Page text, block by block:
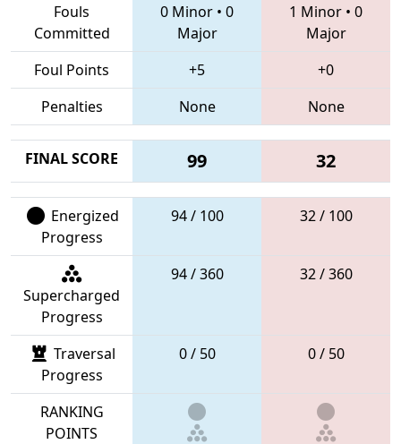
Fouls
Committed
0 Minor • 0
Major
1 Minor • 0
Major
Foul Points
+5
+0
Penalties
None None
FINAL SCORE 99 32
Energized
Progress
94 / 100 32 / 100
Supercharged
Progress
94 / 360 32 / 360
Traversal
Progress
0 / 50 0 / 50
RANKING
POINTS